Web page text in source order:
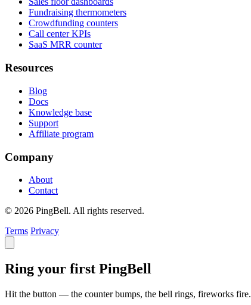
Fundraising thermometers
Crowdfunding counters
Call center KPIs
SaaS MRR counter
Resources
Blog
Docs
Knowledge base
Support
Affiliate program
Company
About
Contact
© 2026 PingBell. All rights reserved.
Terms Privacy
Ring your first PingBell
Hit the button — the counter bumps, the bell rings, fireworks fire.